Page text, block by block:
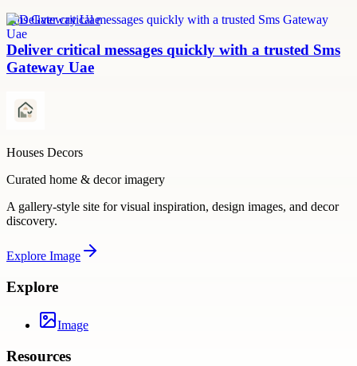
Sms Gateway Uae
Deliver critical messages quickly with a trusted Sms
Gateway Uae
Houses Decors
Curated home & decor imagery
A gallery-style site for visual inspiration, design images, and decor
discovery.
Explore Image
Explore
Image
Resources